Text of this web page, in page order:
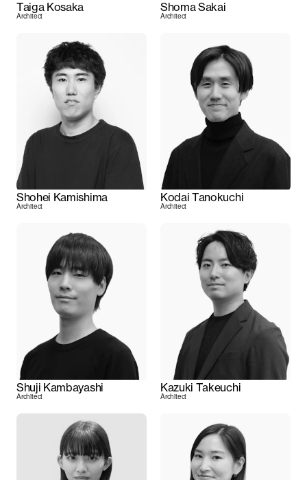
Taiga Kosaka
Architect
Shoma Sakai
Architect
Shohei Kamishima
Architect
Kodai Tanokuchi
Architect
Shuji Kambayashi
Architect
Kazuki Takeuchi
Architect